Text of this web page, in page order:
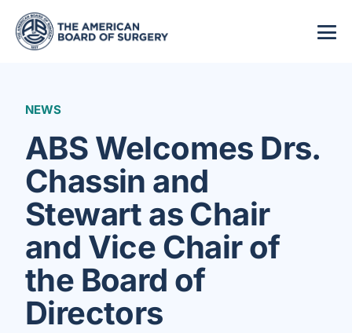
NEWS
ABS Welcomes Drs.
Chassin and
Stewart as Chair
and Vice Chair of
the Board of
Directors